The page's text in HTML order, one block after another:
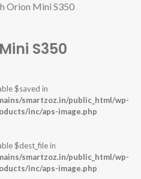
Orion Mini S350
S350
$saved in
smartzoz.in/public_html/wp-
inc/aps-image.php
$dest_file in
smartzoz.in/public_html/wp-
inc/aps-image.php